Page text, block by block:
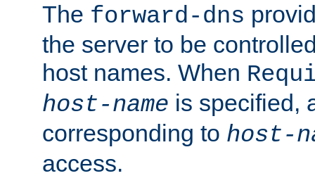
The forward-dns
the server to be
host names. When
host-name is specified,
corresponding to host-
access.